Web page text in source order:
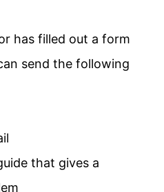
has filled out a form
send the following
that gives a